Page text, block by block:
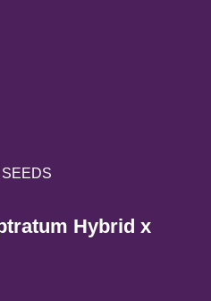
Hybrid x